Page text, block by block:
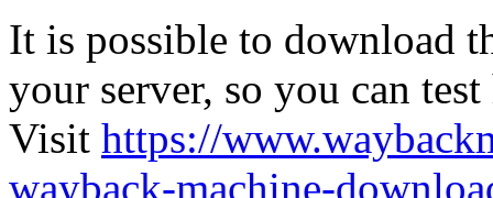
It is possible to download
your server, so you can
Visit https://
wayback-machine-